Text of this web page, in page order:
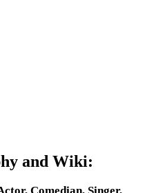
and Wiki: